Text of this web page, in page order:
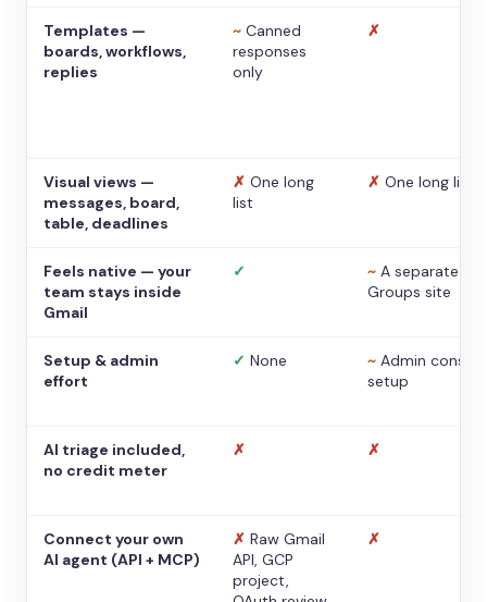
Templates —
boards, workflows,
replies
~ Canned
responses
only
✗
Visual views —
messages, board,
table, deadlines
✗ One long
list
✗ One long list
Feels native — your
team stays inside
Gmail
✓ ~ A separate
Groups site
Setup & admin
effort
✓ None ~ Admin console
setup
AI triage included,
no credit meter
✗ ✗
Connect your own
AI agent (API + MCP)
✗ Raw Gmail
API, GCP
project,
✗